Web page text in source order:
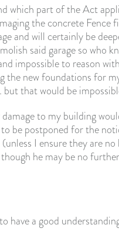
which part of the Act
the concrete Fence
and will certainly be
said garage so who
impossible to reason
the new foundations for
but that would be
to my building
be postponed for the
I ensure they are
he may be no
have a good